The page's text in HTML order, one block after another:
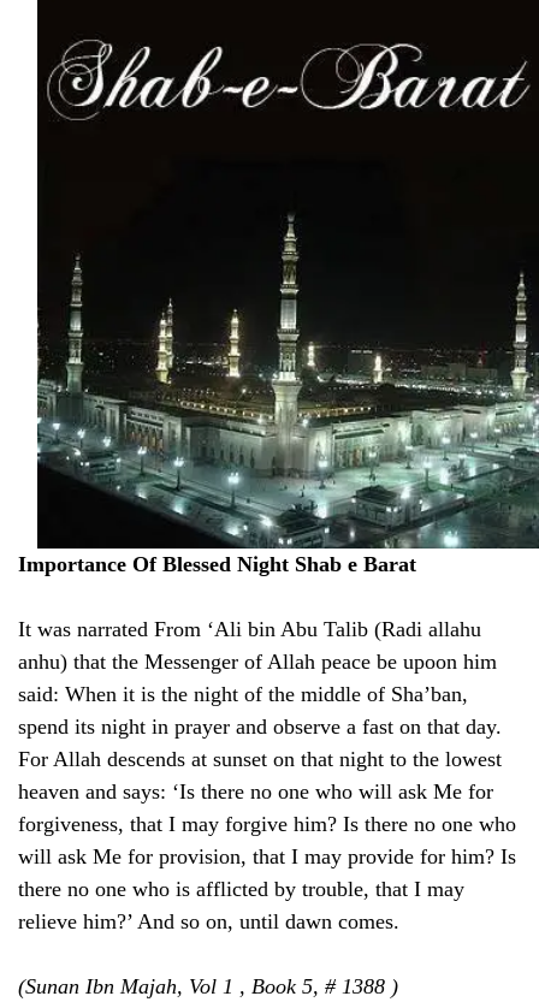
Importance Of Blessed Night Shab e Barat
It was narrated From ‘Ali bin Abu Talib (Radi allahu
anhu) that the Messenger of Allah peace be upoon him
said: When it is the night of the middle of Sha’ban,
spend its night in prayer and observe a fast on that day.
For Allah descends at sunset on that night to the lowest
heaven and says: ‘Is there no one who will ask Me for
forgiveness, that I may forgive him? Is there no one who
will ask Me for provision, that I may provide for him? Is
there no one who is afflicted by trouble, that I may
relieve him?’ And so on, until dawn comes.
(Sunan Ibn Majah, Vol 1 , Book 5, # 1388 )